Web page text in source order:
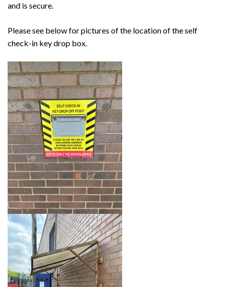
and is secure.
Please see below for pictures of the location of the self
check-in key drop box.